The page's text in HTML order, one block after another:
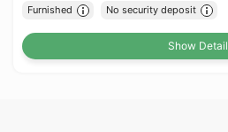
Furnished No security deposit
Show Detail